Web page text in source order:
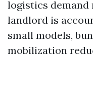
logistics demand
landlord is
small models,
mobilization